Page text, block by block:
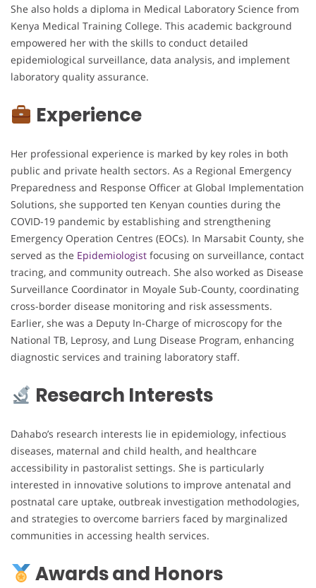
She also holds a diploma in Medical Laboratory Science from
Kenya Medical Training College. This academic background
empowered her with the skills to conduct detailed
epidemiological surveillance, data analysis, and implement
laboratory quality assurance.
Experience
Her professional experience is marked by key roles in both
public and private health sectors. As a Regional Emergency
Preparedness and Response Officer at Global Implementation
Solutions, she supported ten Kenyan counties during the
COVID-19 pandemic by establishing and strengthening
Emergency Operation Centres (EOCs). In Marsabit County, she
served as the Epidemiologist focusing on surveillance, contact
tracing, and community outreach. She also worked as Disease
Surveillance Coordinator in Moyale Sub-County, coordinating
cross-border disease monitoring and risk assessments.
Earlier, she was a Deputy In-Charge of microscopy for the
National TB, Leprosy, and Lung Disease Program, enhancing
diagnostic services and training laboratory staff.
Research Interests
Dahabo’s research interests lie in epidemiology, infectious
diseases, maternal and child health, and healthcare
accessibility in pastoralist settings. She is particularly
interested in innovative solutions to improve antenatal and
postnatal care uptake, outbreak investigation methodologies,
and strategies to overcome barriers faced by marginalized
communities in accessing health services.
Awards and Honors